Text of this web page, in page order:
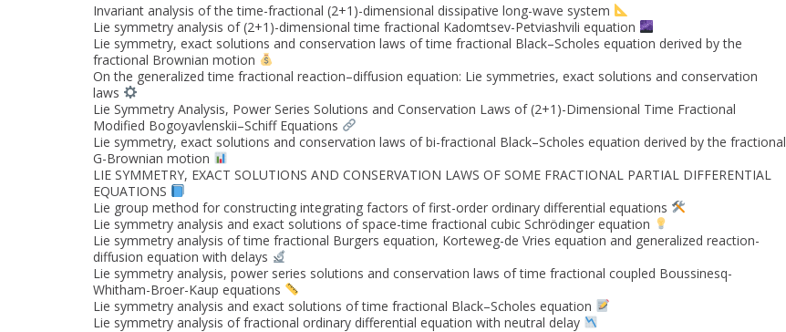
Invariant analysis of the time-fractional (2+1)-dimensional dissipative long-wave system
Lie symmetry analysis of (2+1)-dimensional time fractional Kadomtsev-Petviashvili equation
Lie symmetry, exact solutions and conservation laws of time fractional Black–Scholes equation derived by the
fractional Brownian motion
On the generalized time fractional reaction–diffusion equation: Lie symmetries, exact solutions and conservation
laws
Lie Symmetry Analysis, Power Series Solutions and Conservation Laws of (2+1)-Dimensional Time Fractional
Modified Bogoyavlenskii–Schiff Equations
Lie symmetry, exact solutions and conservation laws of bi-fractional Black–Scholes equation derived by the fractional
G-Brownian motion
LIE SYMMETRY, EXACT SOLUTIONS AND CONSERVATION LAWS OF SOME FRACTIONAL PARTIAL DIFFERENTIAL
EQUATIONS
Lie group method for constructing integrating factors of first-order ordinary differential equations
Lie symmetry analysis and exact solutions of space-time fractional cubic Schrödinger equation
Lie symmetry analysis of time fractional Burgers equation, Korteweg-de Vries equation and generalized reaction-
diffusion equation with delays
Lie symmetry analysis, power series solutions and conservation laws of time fractional coupled Boussinesq-
Whitham-Broer-Kaup equations
Lie symmetry analysis and exact solutions of time fractional Black–Scholes equation
Lie symmetry analysis of fractional ordinary differential equation with neutral delay